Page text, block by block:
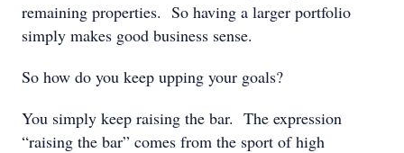
remaining properties. So having a larger portfolio
simply makes good business sense.
So how do you keep upping your goals?
You simply keep raising the bar. The expression
“raising the bar” comes from the sport of high